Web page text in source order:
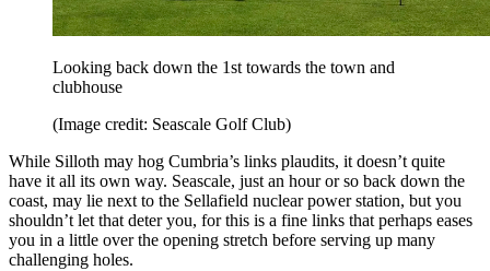
Looking back down the 1st towards the town and
clubhouse
(Image credit: Seascale Golf Club)
While Silloth may hog Cumbria’s links plaudits, it doesn’t quite
have it all its own way. Seascale, just an hour or so back down the
coast, may lie next to the Sellafield nuclear power station, but you
shouldn’t let that deter you, for this is a fine links that perhaps eases
you in a little over the opening stretch before serving up many
challenging holes.